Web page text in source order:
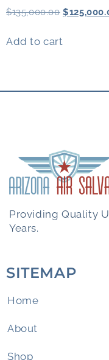
$135,000.00 $
Add to cart
Providing Quality
Years.
SITEMAP
Home
About
Shop